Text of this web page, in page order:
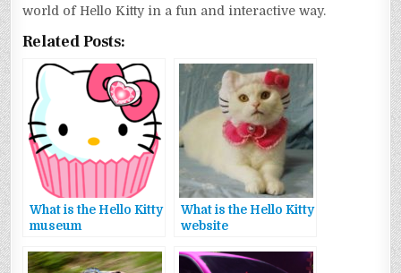
world of Hello Kitty in a fun and interactive way.
Related Posts:
What is the Hello Kitty
museum
What is the Hello Kitty
website